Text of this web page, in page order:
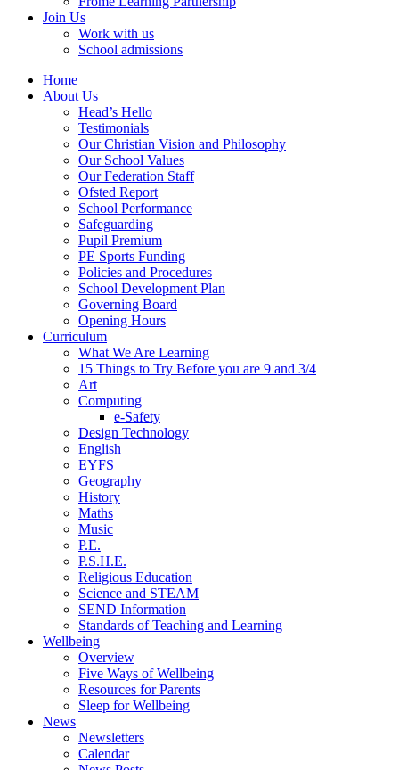
Join Us
Work with us
School admissions
Home
About Us
Head’s Hello
Testimonials
Our Christian Vision and Philosophy
Our School Values
Our Federation Staff
Ofsted Report
School Performance
Safeguarding
Pupil Premium
PE Sports Funding
Policies and Procedures
School Development Plan
Governing Board
Opening Hours
Curriculum
What We Are Learning
15 Things to Try Before you are 9 and 3/4
Art
Computing
e-Safety
Design Technology
English
EYFS
Geography
History
Maths
Music
P.E.
P.S.H.E.
Religious Education
Science and STEAM
SEND Information
Standards of Teaching and Learning
Wellbeing
Overview
Five Ways of Wellbeing
Resources for Parents
Sleep for Wellbeing
News
Newsletters
Calendar